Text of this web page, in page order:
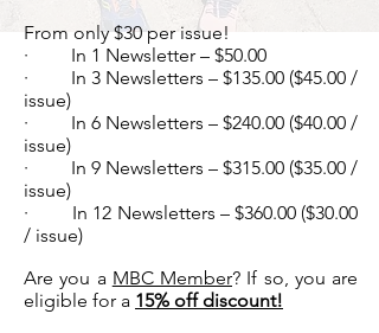
From only $30 per issue!
· In 1 Newsletter – $50.00
· In 3 Newsletters – $135.00 ($45.00 /
issue)
· In 6 Newsletters – $240.00 ($40.00 /
issue)
· In 9 Newsletters – $315.00 ($35.00 /
issue)
· In 12 Newsletters – $360.00 ($30.00
/ issue)
Are you a MBC Member? If so, you are
eligible for a 15% off discount!